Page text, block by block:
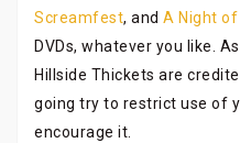
Screamfest, and A Night
DVDs, whatever you like.
Hillside Thickets are
going try to restrict use of
encourage it.